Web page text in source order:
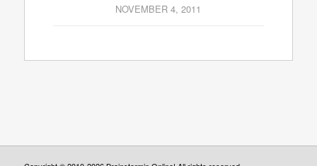
NOVEMBER 4, 2011